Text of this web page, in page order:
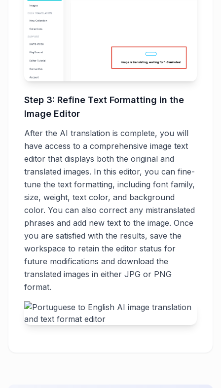
Step 3: Refine Text Formatting in the
Image Editor
After the AI translation is complete, you will
have access to a comprehensive image text
editor that displays both the original and
translated images. In this editor, you can fine-
tune the text formatting, including font family,
size, weight, text color, and background
color. You can also correct any mistranslated
phrases and add new text to the image. Once
you are satisfied with the results, save the
workspace to retain the editor status for
future modifications and download the
translated images in either JPG or PNG
format.